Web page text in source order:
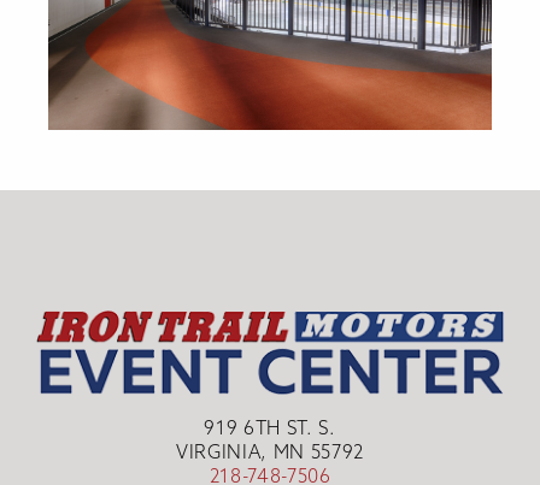
919 6TH ST. S.
VIRGINIA, MN 55792
218-748-7506